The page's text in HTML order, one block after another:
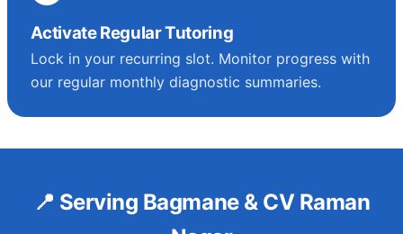
Activate Regular Tutoring
Lock in your recurring slot. Monitor progress with
our regular monthly diagnostic summaries.
📍 Serving Bagmane & CV Raman